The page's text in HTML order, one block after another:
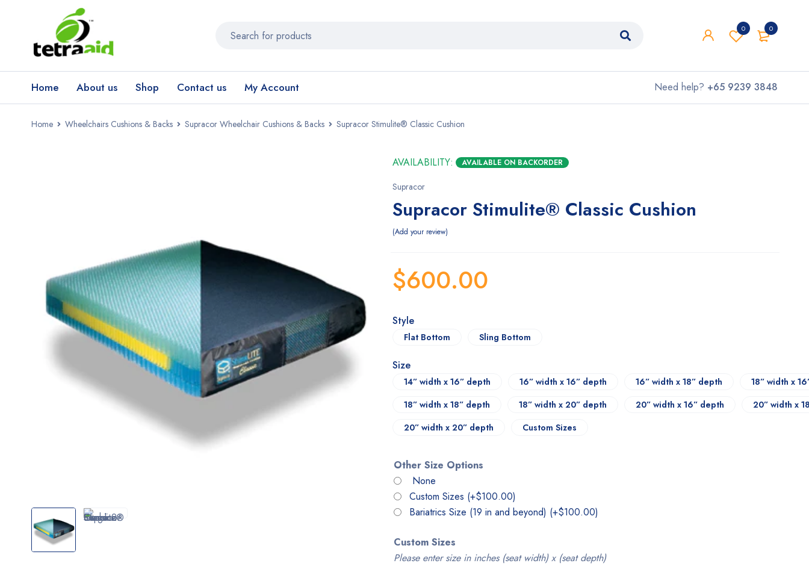
0
0
Home About us Shop Contact us My Account Need help? +65 9239 3848
Home Wheelchairs Cushions & Backs Supracor Wheelchair Cushions & Backs Supracor Stimulite® Classic Cushion
AVAILABILITY: AVAILABLE ON BACKORDER
Supracor
Supracor Stimulite® Classic Cushion
Add your review
$600.00
Style
Flat Bottom Sling Bottom
Size
14” width x 16” depth 16” width x 16” depth 16” width x 18” depth
18” width x
18” width x 18” depth
18” width x 20” depth 20” width x 16” depth
20” width x
20” width x 20” depth
Custom Sizes
Other Size Options
None
Custom Sizes (+$100.00)
Bariatrics Size (19 in and beyond) (+$100.00)
Custom Sizes
Please enter size in inches (seat width) x (seat depth)